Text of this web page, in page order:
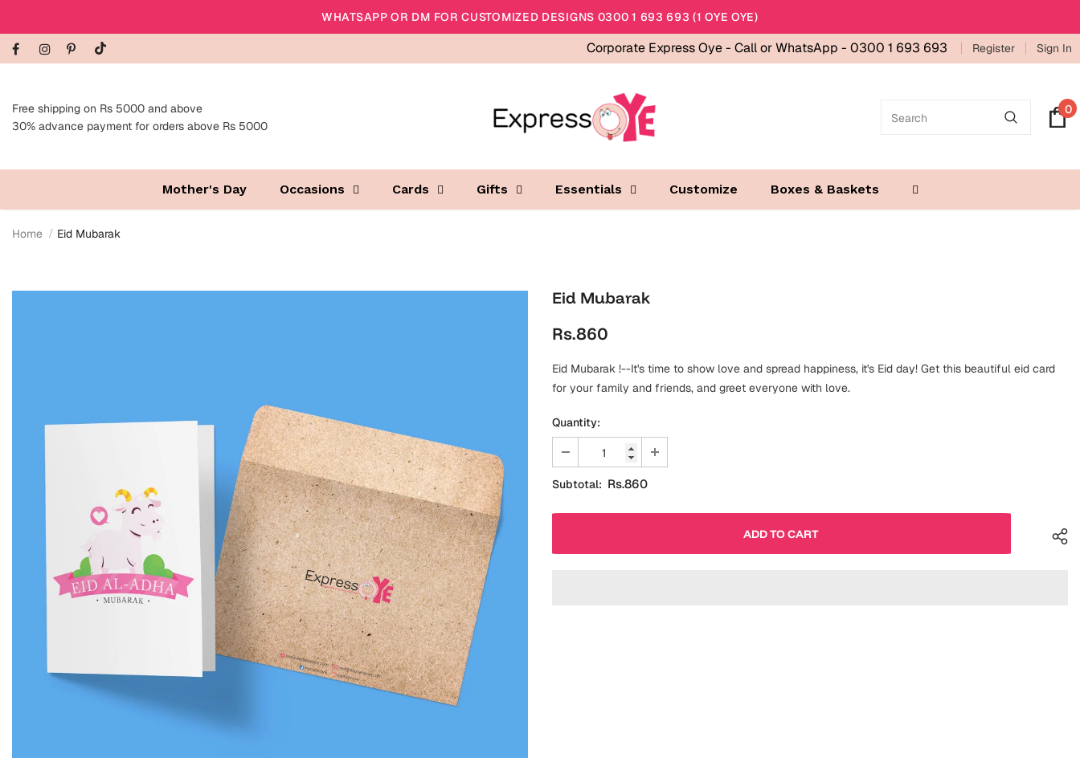
WHATSAPP OR DM FOR CUSTOMIZED DESIGNS 0300 1 693 693 (1 OYE OYE)
Corporate Express Oye - Call or WhatsApp - 0300 1 693 693 Register Sign In
Free shipping on Rs 5000 and above
30% advance payment for orders above Rs 5000
0
Mother's Day Occasions Cards Gifts Essentials Customize Boxes & Baskets
Home Eid Mubarak
Eid Mubarak
Rs.860
Eid Mubarak !--It's time to show love and spread happiness, it's Eid day! Get this beautiful eid card
for your family and friends, and greet everyone with love.
Quantity:
Subtotal: Rs.860